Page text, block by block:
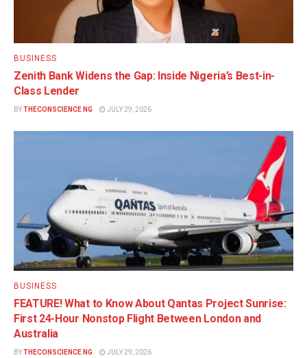
BUSINESS
Zenith Bank Widens the Gap: Inside Nigeria’s Best-in-
Class Lender
BYTHECONSCIENCE NG JULY 29, 2026
BUSINESS
FEATURE! What to Know About Qantas Project Sunrise:
First 24-Hour Nonstop Flight Between London and
Australia
BYTHECONSCIENCE NG JULY 29, 2026